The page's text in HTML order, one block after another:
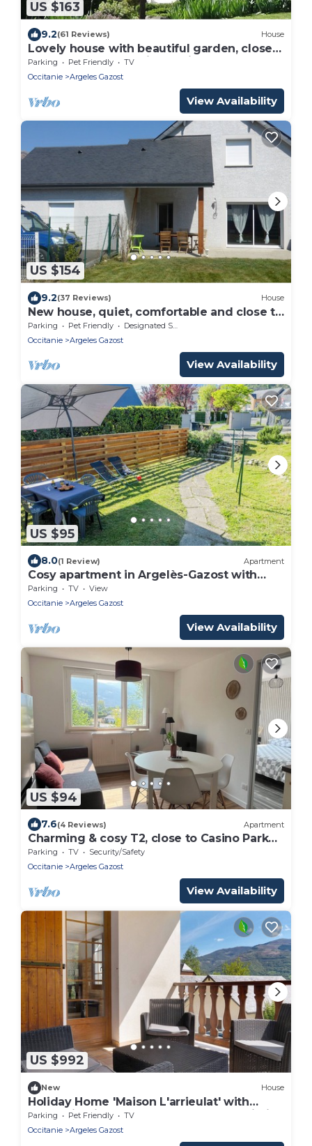
US $163
9.2(61 Reviews) House
Lovely house with beautiful garden, close
to town center. No Linky + filter.
Parking Pet Friendly
TV
Occitanie
Argeles Gazost
View Availability
US $154
9.2(37 Reviews) House
New house, quiet, comfortable and close to
everything
Parking Pet Friendly
Designated Smoking Area
Occitanie
Argeles Gazost
View Availability
US $95
8.0(1 Review) Apartment
Cosy apartment in Argelès-Gazost with
garden
Parking TV
View
Occitanie
Argeles Gazost
View Availability
US $94
7.6(4 Reviews) Apartment
Charming & cosy T2, close to Casino Park
and Spa
Parking TV
Security/Safety
Occitanie
Argeles Gazost
View Availability
US $992
New House
Holiday Home 'Maison L'arrieulat' with
Mountain View, Shared Terrace and Wi-Fi
Parking Pet Friendly
TV
Occitanie
Argeles Gazost